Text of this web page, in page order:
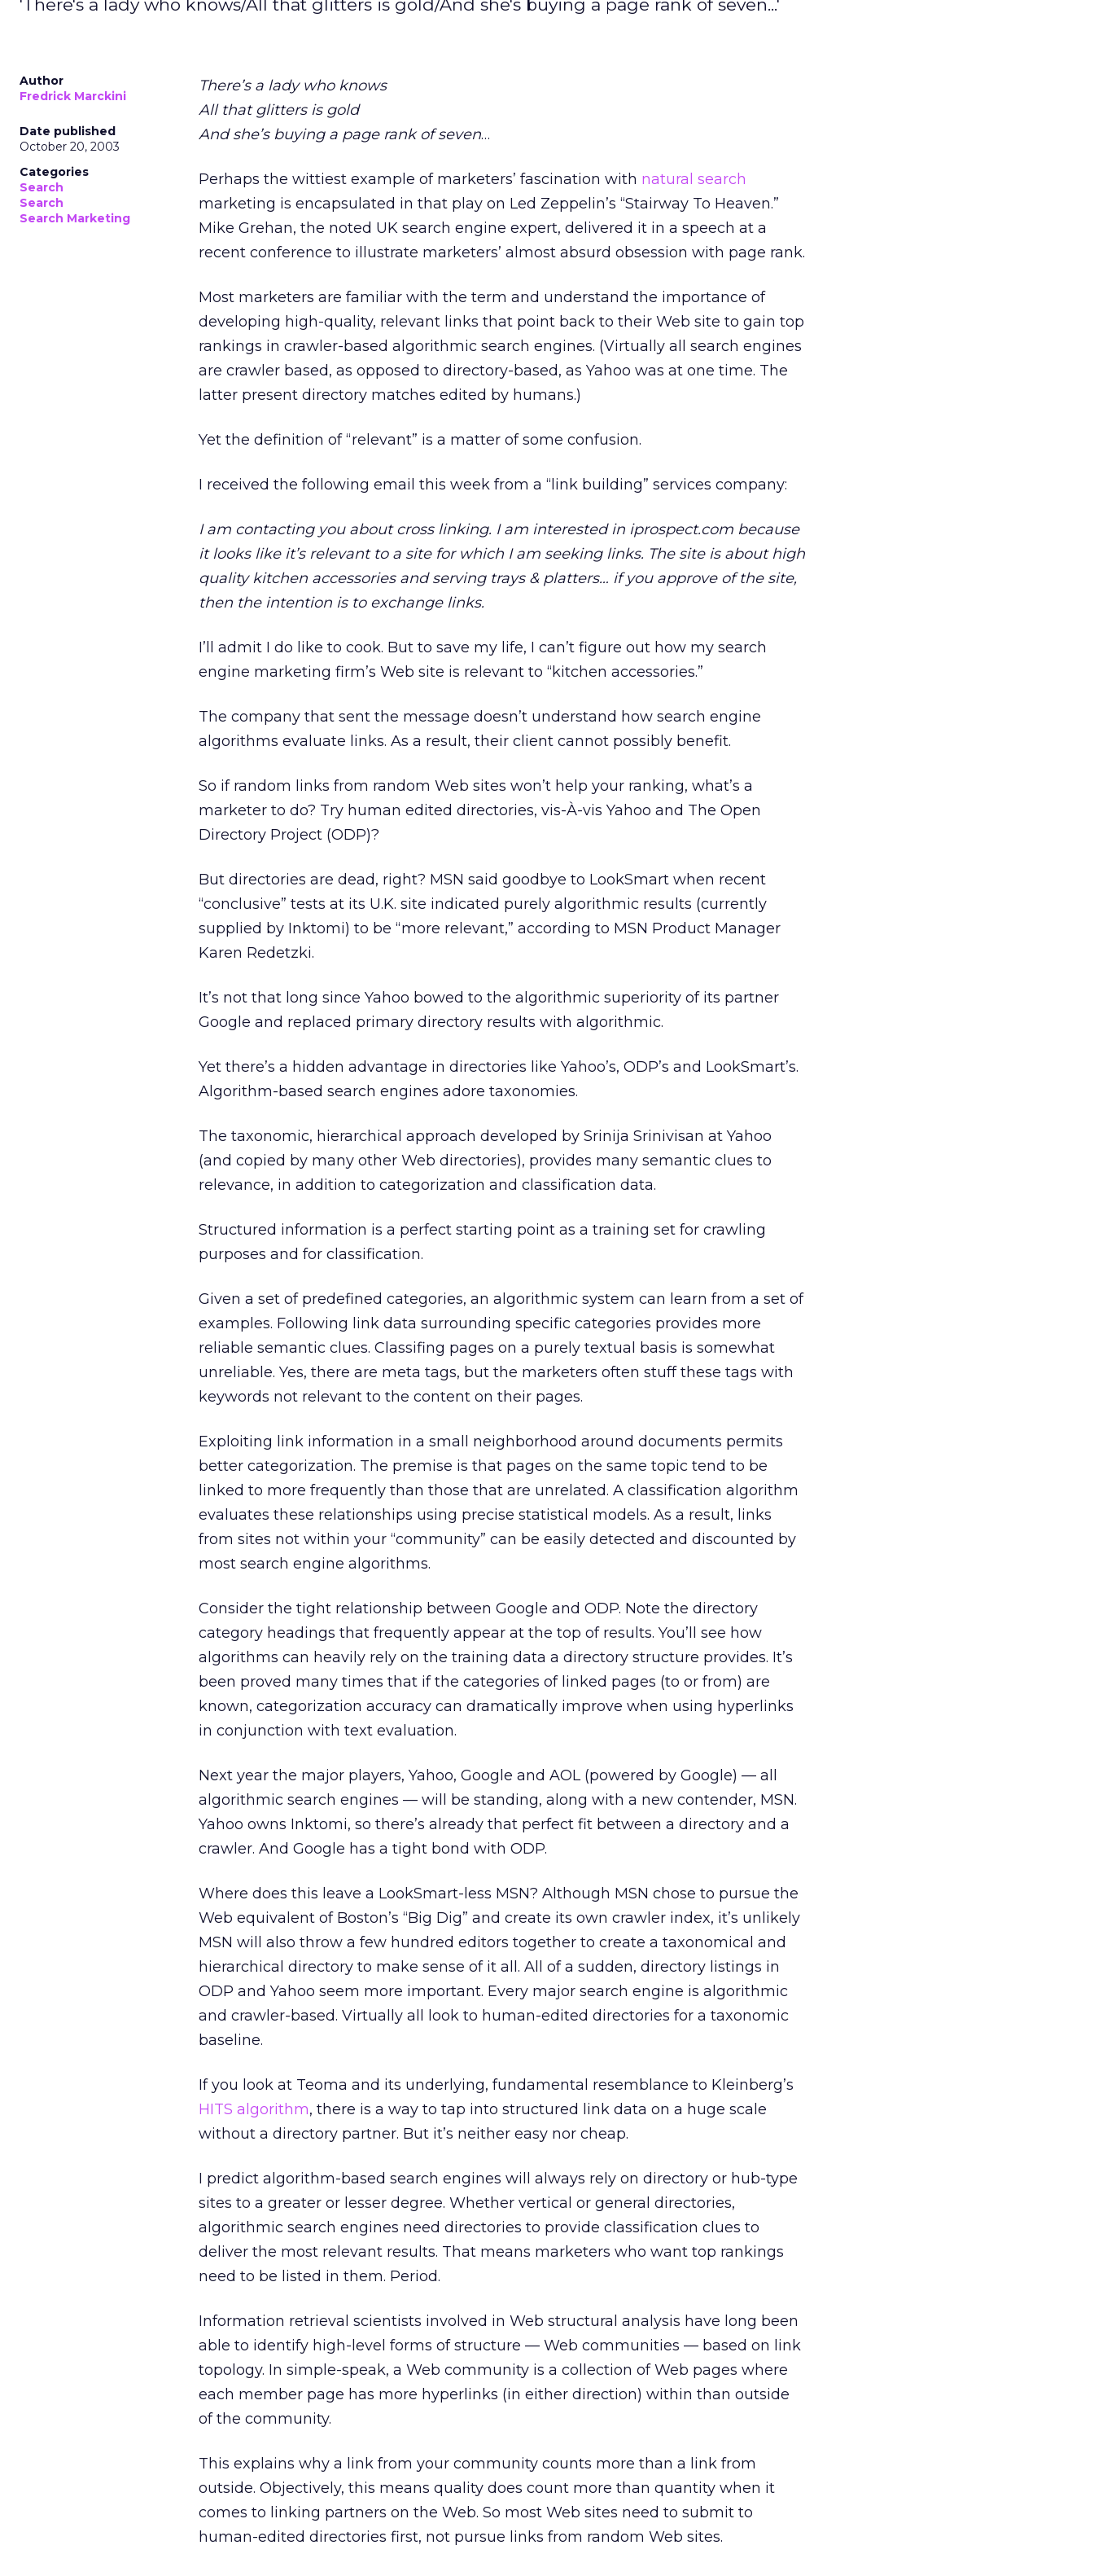
'There's a lady who knows/All that glitters is gold/And she's buying a page rank of seven...'
Author
Fredrick Marckini
Date published
October 20, 2003
Categories
Search
Search
Search Marketing
There’s a lady who knows
All that glitters is gold
And she’s buying a page rank of seven…
Perhaps the wittiest example of marketers’ fascination with natural search
marketing is encapsulated in that play on Led Zeppelin’s “Stairway To Heaven.”
Mike Grehan, the noted UK search engine expert, delivered it in a speech at a
recent conference to illustrate marketers’ almost absurd obsession with page rank.
Most marketers are familiar with the term and understand the importance of
developing high-quality, relevant links that point back to their Web site to gain top
rankings in crawler-based algorithmic search engines. (Virtually all search engines
are crawler based, as opposed to directory-based, as Yahoo was at one time. The
latter present directory matches edited by humans.)
Yet the definition of “relevant” is a matter of some confusion.
I received the following email this week from a “link building” services company:
I am contacting you about cross linking. I am interested in iprospect.com because
it looks like it’s relevant to a site for which I am seeking links. The site is about high
quality kitchen accessories and serving trays & platters… if you approve of the site,
then the intention is to exchange links.
I’ll admit I do like to cook. But to save my life, I can’t figure out how my search
engine marketing firm’s Web site is relevant to “kitchen accessories.”
The company that sent the message doesn’t understand how search engine
algorithms evaluate links. As a result, their client cannot possibly benefit.
So if random links from random Web sites won’t help your ranking, what’s a
marketer to do? Try human edited directories, vis-À-vis Yahoo and The Open
Directory Project (ODP)?
But directories are dead, right? MSN said goodbye to LookSmart when recent
“conclusive” tests at its U.K. site indicated purely algorithmic results (currently
supplied by Inktomi) to be “more relevant,” according to MSN Product Manager
Karen Redetzki.
It’s not that long since Yahoo bowed to the algorithmic superiority of its partner
Google and replaced primary directory results with algorithmic.
Yet there’s a hidden advantage in directories like Yahoo’s, ODP’s and LookSmart’s.
Algorithm-based search engines adore taxonomies.
The taxonomic, hierarchical approach developed by Srinija Srinivisan at Yahoo
(and copied by many other Web directories), provides many semantic clues to
relevance, in addition to categorization and classification data.
Structured information is a perfect starting point as a training set for crawling
purposes and for classification.
Given a set of predefined categories, an algorithmic system can learn from a set of
examples. Following link data surrounding specific categories provides more
reliable semantic clues. Classifing pages on a purely textual basis is somewhat
unreliable. Yes, there are meta tags, but the marketers often stuff these tags with
keywords not relevant to the content on their pages.
Exploiting link information in a small neighborhood around documents permits
better categorization. The premise is that pages on the same topic tend to be
linked to more frequently than those that are unrelated. A classification algorithm
evaluates these relationships using precise statistical models. As a result, links
from sites not within your “community” can be easily detected and discounted by
most search engine algorithms.
Consider the tight relationship between Google and ODP. Note the directory
category headings that frequently appear at the top of results. You’ll see how
algorithms can heavily rely on the training data a directory structure provides. It’s
been proved many times that if the categories of linked pages (to or from) are
known, categorization accuracy can dramatically improve when using hyperlinks
in conjunction with text evaluation.
Next year the major players, Yahoo, Google and AOL (powered by Google) — all
algorithmic search engines — will be standing, along with a new contender, MSN.
Yahoo owns Inktomi, so there’s already that perfect fit between a directory and a
crawler. And Google has a tight bond with ODP.
Where does this leave a LookSmart-less MSN? Although MSN chose to pursue the
Web equivalent of Boston’s “Big Dig” and create its own crawler index, it’s unlikely
MSN will also throw a few hundred editors together to create a taxonomical and
hierarchical directory to make sense of it all. All of a sudden, directory listings in
ODP and Yahoo seem more important. Every major search engine is algorithmic
and crawler-based. Virtually all look to human-edited directories for a taxonomic
baseline.
If you look at Teoma and its underlying, fundamental resemblance to Kleinberg’s
HITS algorithm, there is a way to tap into structured link data on a huge scale
without a directory partner. But it’s neither easy nor cheap.
I predict algorithm-based search engines will always rely on directory or hub-type
sites to a greater or lesser degree. Whether vertical or general directories,
algorithmic search engines need directories to provide classification clues to
deliver the most relevant results. That means marketers who want top rankings
need to be listed in them. Period.
Information retrieval scientists involved in Web structural analysis have long been
able to identify high-level forms of structure — Web communities — based on link
topology. In simple-speak, a Web community is a collection of Web pages where
each member page has more hyperlinks (in either direction) within than outside
of the community.
This explains why a link from your community counts more than a link from
outside. Objectively, this means quality does count more than quantity when it
comes to linking partners on the Web. So most Web sites need to submit to
human-edited directories first, not pursue links from random Web sites.